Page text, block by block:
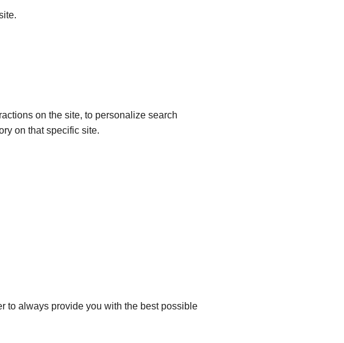
on the site, to personalize search
on that specific site.
to always provide you with the best possible